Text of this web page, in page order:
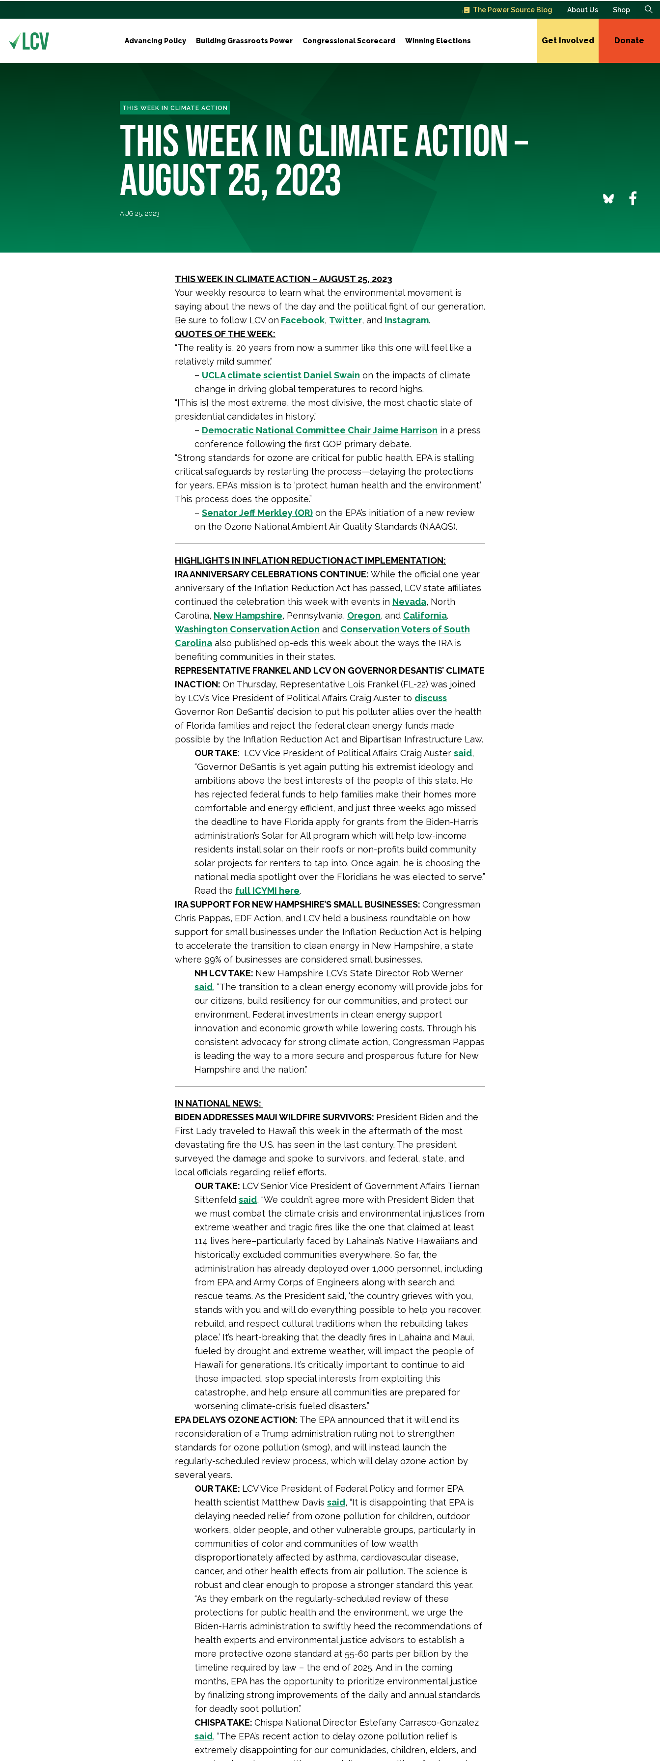
The Power Source Blog About Us Shop
Advancing Policy Building Grassroots Power Congressional Scorecard Winning Elections Get Involved Donate
THIS WEEK IN CLIMATE ACTION
THIS WEEK IN CLIMATE ACTION –
AUGUST 25, 2023
AUG 25, 2023
THIS WEEK IN CLIMATE ACTION – AUGUST 25, 2023
Your weekly resource to learn what the environmental movement is
saying about the news of the day and the political fight of our generation.
Be sure to follow LCV on Facebook, Twitter, and Instagram.
QUOTES OF THE WEEK:
“The reality is, 20 years from now a summer like this one will feel like a
relatively mild summer.”
– UCLA climate scientist Daniel Swain on the impacts of climate
change in driving global temperatures to record highs.
“[This is] the most extreme, the most divisive, the most chaotic slate of
presidential candidates in history.”
– Democratic National Committee Chair Jaime Harrison in a press
conference following the first GOP primary debate.
“Strong standards for ozone are critical for public health. EPA is stalling
critical safeguards by restarting the process—delaying the protections
for years. EPA’s mission is to ‘protect human health and the environment.’
This process does the opposite.”
– Senator Jeff Merkley (OR) on the EPA’s initiation of a new review
on the Ozone National Ambient Air Quality Standards (NAAQS).
HIGHLIGHTS IN INFLATION REDUCTION ACT IMPLEMENTATION:
IRA ANNIVERSARY CELEBRATIONS CONTINUE: While the official one year
anniversary of the Inflation Reduction Act has passed, LCV state affiliates
continued the celebration this week with events in Nevada, North
Carolina, New Hampshire, Pennsylvania, Oregon, and California.
Washington Conservation Action and Conservation Voters of South
Carolina also published op-eds this week about the ways the IRA is
benefiting communities in their states.
REPRESENTATIVE FRANKEL AND LCV ON GOVERNOR DESANTIS’ CLIMATE
INACTION: On Thursday, Representative Lois Frankel (FL-22) was joined
by LCV’s Vice President of Political Affairs Craig Auster to discuss
Governor Ron DeSantis’ decision to put his polluter allies over the health
of Florida families and reject the federal clean energy funds made
possible by the Inflation Reduction Act and Bipartisan Infrastructure Law.
OUR TAKE: LCV Vice President of Political Affairs Craig Auster said,
“Governor DeSantis is yet again putting his extremist ideology and
ambitions above the best interests of the people of this state. He
has rejected federal funds to help families make their homes more
comfortable and energy efficient, and just three weeks ago missed
the deadline to have Florida apply for grants from the Biden-Harris
administration’s Solar for All program which will help low-income
residents install solar on their roofs or non-profits build community
solar projects for renters to tap into. Once again, he is choosing the
national media spotlight over the Floridians he was elected to serve.”
Read the full ICYMI here.
IRA SUPPORT FOR NEW HAMPSHIRE’S SMALL BUSINESSES: Congressman
Chris Pappas, EDF Action, and LCV held a business roundtable on how
support for small businesses under the Inflation Reduction Act is helping
to accelerate the transition to clean energy in New Hampshire, a state
where 99% of businesses are considered small businesses.
NH LCV TAKE: New Hampshire LCV’s State Director Rob Werner
said, “The transition to a clean energy economy will provide jobs for
our citizens, build resiliency for our communities, and protect our
environment. Federal investments in clean energy support
innovation and economic growth while lowering costs. Through his
consistent advocacy for strong climate action, Congressman Pappas
is leading the way to a more secure and prosperous future for New
Hampshire and the nation.”
IN NATIONAL NEWS:
BIDEN ADDRESSES MAUI WILDFIRE SURVIVORS: President Biden and the
First Lady traveled to Hawai’i this week in the aftermath of the most
devastating fire the U.S. has seen in the last century. The president
surveyed the damage and spoke to survivors, and federal, state, and
local officials regarding relief efforts.
OUR TAKE: LCV Senior Vice President of Government Affairs Tiernan
Sittenfeld said, “We couldn’t agree more with President Biden that
we must combat the climate crisis and environmental injustices from
extreme weather and tragic fires like the one that claimed at least
114 lives here–particularly faced by Lahaina’s Native Hawaiians and
historically excluded communities everywhere. So far, the
administration has already deployed over 1,000 personnel, including
from EPA and Army Corps of Engineers along with search and
rescue teams. As the President said, ‘the country grieves with you,
stands with you and will do everything possible to help you recover,
rebuild, and respect cultural traditions when the rebuilding takes
place.’ It’s heart-breaking that the deadly fires in Lahaina and Maui,
fueled by drought and extreme weather, will impact the people of
Hawai’i for generations. It’s critically important to continue to aid
those impacted, stop special interests from exploiting this
catastrophe, and help ensure all communities are prepared for
worsening climate-crisis fueled disasters.”
EPA DELAYS OZONE ACTION: The EPA announced that it will end its
reconsideration of a Trump administration ruling not to strengthen
standards for ozone pollution (smog), and will instead launch the
regularly-scheduled review process, which will delay ozone action by
several years.
OUR TAKE: LCV Vice President of Federal Policy and former EPA
health scientist Matthew Davis said, “It is disappointing that EPA is
delaying needed relief from ozone pollution for children, outdoor
workers, older people, and other vulnerable groups, particularly in
communities of color and communities of low wealth
disproportionately affected by asthma, cardiovascular disease,
cancer, and other health effects from air pollution. The science is
robust and clear enough to propose a stronger standard this year.
“As they embark on the regularly-scheduled review of these
protections for public health and the environment, we urge the
Biden-Harris administration to swiftly heed the recommendations of
health experts and environmental justice advisors to establish a
more protective ozone standard at 55-60 parts per billion by the
timeline required by law – the end of 2025. And in the coming
months, EPA has the opportunity to prioritize environmental justice
by finalizing strong improvements of the daily and annual standards
for deadly soot pollution.”
CHISPA TAKE: Chispa National Director Estefany Carrasco-Gonzalez
said, “The EPA’s recent action to delay ozone pollution relief is
extremely disappointing for our comunidades, children, elders, and